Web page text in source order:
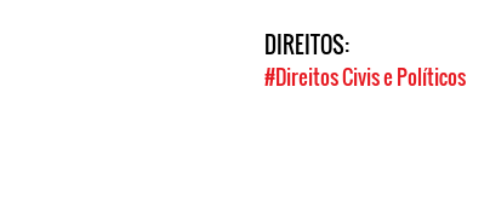
DIREITOS:
#Direitos Civis e Políticos